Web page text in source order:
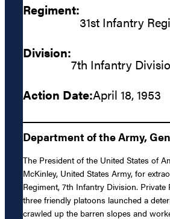
Regiment:
31st Infantry
Division:
7th Infantry
Action Date:April 18, 1953
Department of the Army,
The President of the United States of
McKinley, United States Army, for
Regiment, 7th Infantry Division.
three friendly platoons launched a
crawled up the barren slopes and